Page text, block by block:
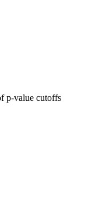
p-value cutoffs